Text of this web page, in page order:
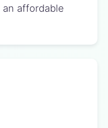
an affordable